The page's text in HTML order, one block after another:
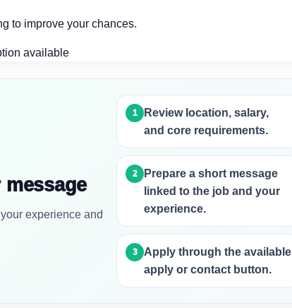
to improve your chances.
available
experience and
Review location, salary,
and core requirements.
Prepare a short message
linked to the job and your
experience.
Apply through the available
apply or contact button.